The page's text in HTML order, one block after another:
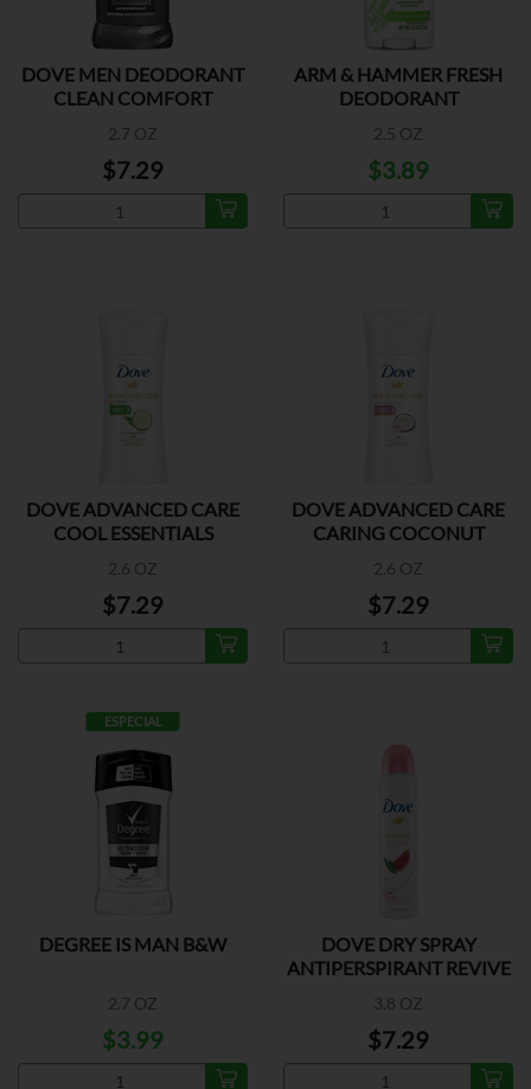
DOVE MEN DEODORANT
CLEAN COMFORT
2.7 OZ
$7.29
ARM & HAMMER FRESH
DEODORANT
2.5 OZ
$3.89
DOVE ADVANCED CARE
COOL ESSENTIALS
2.6 OZ
$7.29
DOVE ADVANCED CARE
CARING COCONUT
2.6 OZ
$7.29
ESPECIAL
DEGREE IS MAN B&W
2.7 OZ
$3.99
DOVE DRY SPRAY
ANTIPERSPIRANT REVIVE
3.8 OZ
$7.29